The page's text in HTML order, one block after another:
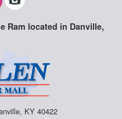
Ram located in Danville,
KY 40422